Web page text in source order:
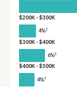
$200K - $300K
4%†
$300K - $400K
6%†
$400K - $500K
4%†